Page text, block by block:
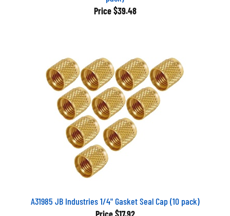
Price $39.48
A31985 JB Industries 1/4" Gasket Seal Cap (10 pack)
Price $17.92